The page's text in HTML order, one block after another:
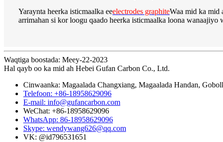
Yaraynta heerka isticmaalka eeelectrodes graphiteWaa mid ka mid
arrimahan si kor loogu qaado heerka isticmaalka loona wanaajiyo
Waqtiga boostada: Meey-22-2023
Hal qayb oo ka mid ah Hebei Gufan Carbon Co., Ltd.
Cinwaanka: Magaalada Changxiang, Magaalada Handan,
Telefoon: +86-18958629096
E-mail: info@gufancarbon.com
WeChat: +86-18958629096
WhatsApp: 86-18958629096
Skype: wendywang626@qq.com
VK: @id796531651